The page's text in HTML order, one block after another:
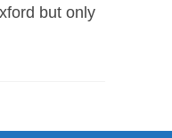
but only